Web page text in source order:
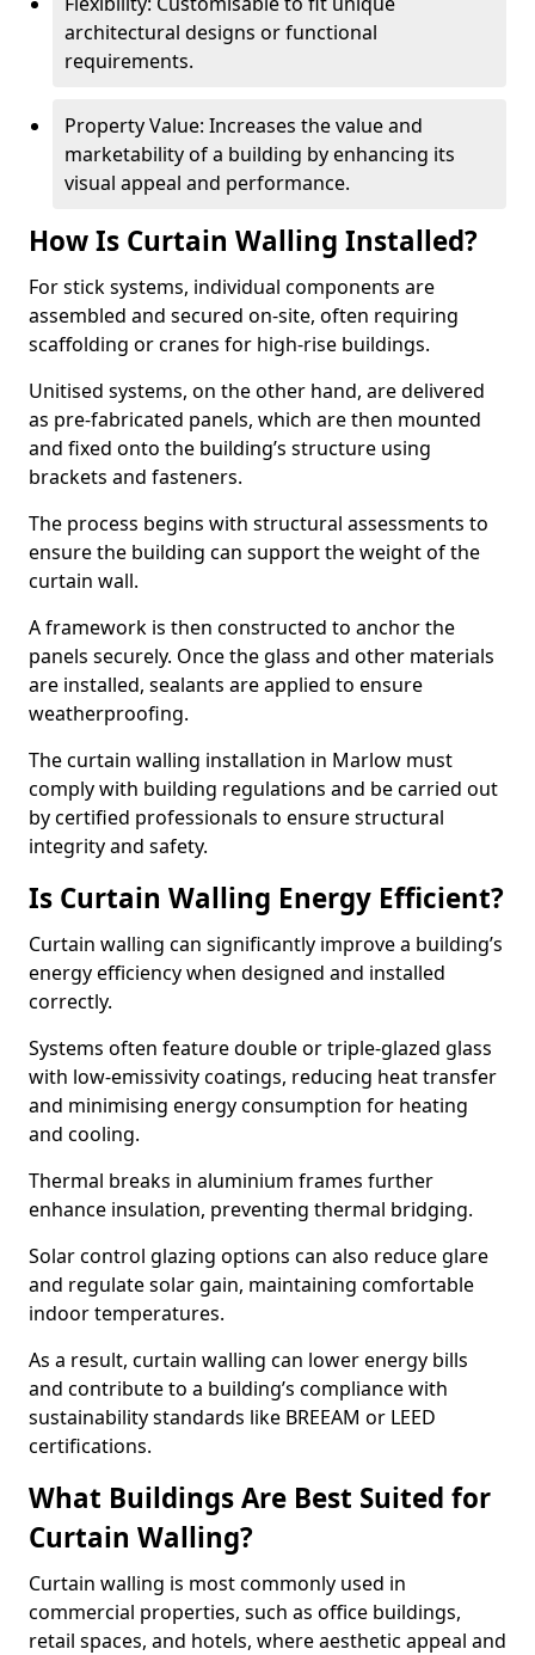
architectural designs or functional
requirements.
Property Value: Increases the value and
marketability of a building by enhancing its
visual appeal and performance.
How Is Curtain Walling Installed?
For stick systems, individual components are
assembled and secured on-site, often requiring
scaffolding or cranes for high-rise buildings.
Unitised systems, on the other hand, are delivered
as pre-fabricated panels, which are then mounted
and fixed onto the building’s structure using
brackets and fasteners.
The process begins with structural assessments to
ensure the building can support the weight of the
curtain wall.
A framework is then constructed to anchor the
panels securely. Once the glass and other materials
are installed, sealants are applied to ensure
weatherproofing.
The curtain walling installation in Marlow must
comply with building regulations and be carried out
by certified professionals to ensure structural
integrity and safety.
Is Curtain Walling Energy Efficient?
Curtain walling can significantly improve a building’s
energy efficiency when designed and installed
correctly.
Systems often feature double or triple-glazed glass
with low-emissivity coatings, reducing heat transfer
and minimising energy consumption for heating
and cooling.
Thermal breaks in aluminium frames further
enhance insulation, preventing thermal bridging.
Solar control glazing options can also reduce glare
and regulate solar gain, maintaining comfortable
indoor temperatures.
As a result, curtain walling can lower energy bills
and contribute to a building’s compliance with
sustainability standards like BREEAM or LEED
certifications.
What Buildings Are Best Suited for
Curtain Walling?
Curtain walling is most commonly used in
commercial properties, such as office buildings,
retail spaces, and hotels, where aesthetic appeal and